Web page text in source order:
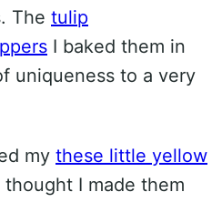
The tulip
I baked them in
uniqueness to a very
my these little yellow
thought I made them